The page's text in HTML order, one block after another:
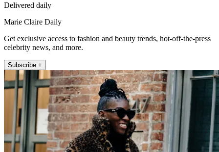
Delivered daily
Marie Claire Daily
Get exclusive access to fashion and beauty trends, hot-off-the-press
celebrity news, and more.
Subscribe +